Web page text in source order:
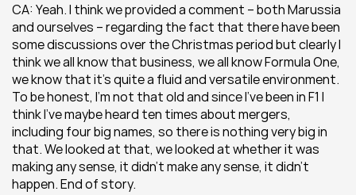
CA: Yeah. I think we provided a comment – both Marussia
and ourselves – regarding the fact that there have been
some discussions over the Christmas period but clearly I
think we all know that business, we all know Formula One,
we know that it’s quite a fluid and versatile environment.
To be honest, I’m not that old and since I’ve been in F1 I
think I’ve maybe heard ten times about mergers,
including four big names, so there is nothing very big in
that. We looked at that, we looked at whether it was
making any sense, it didn’t make any sense, it didn’t
happen. End of story.